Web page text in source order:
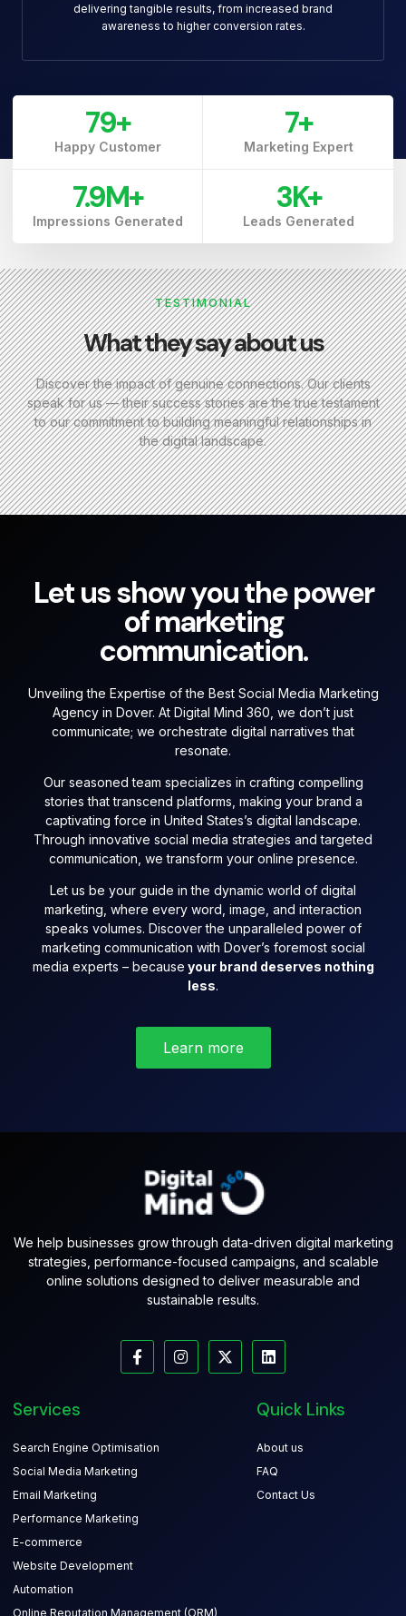
delivering tangible results, from increased brand
awareness to higher conversion rates.
Happy Customer
79+
Marketing Expert
7+
Impressions Generated
7.9M+
Leads Generated
3K+
TESTIMONIAL
What they say about us
Discover the impact of genuine connections. Our clients
speak for us — their success stories are the true testament
to our commitment to building meaningful relationships in
the digital landscape.
Let us show you the power
of marketing
communication.
Unveiling the Expertise of the Best Social Media Marketing
Agency in Dover. At Digital Mind 360, we don’t just
communicate; we orchestrate digital narratives that
resonate.
Our seasoned team specializes in crafting compelling
stories that transcend platforms, making your brand a
captivating force in United States’s digital landscape.
Through innovative social media strategies and targeted
communication, we transform your online presence.
Let us be your guide in the dynamic world of digital
marketing, where every word, image, and interaction
speaks volumes. Discover the unparalleled power of
marketing communication with Dover’s foremost social
media experts – because your brand deserves nothing
less.
Learn more
We help businesses grow through data-driven digital marketing
strategies, performance-focused campaigns, and scalable
online solutions designed to deliver measurable and
sustainable results.
Services
Search Engine Optimisation
Social Media Marketing
Email Marketing
Performance Marketing
E-commerce
Website Development
Automation
Online Reputation Management (ORM)
Quick Links
About us
FAQ
Contact Us